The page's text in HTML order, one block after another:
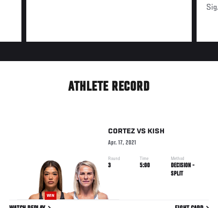
ATHLETE RECORD
WIN
CORTEZ VS KISH
Apr. 17, 2021
Round
3
Time
5:00
Method
DECISION -
SPLIT